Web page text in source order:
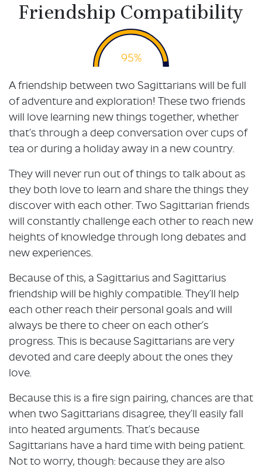
Friendship Compatibility
95%
A friendship between two Sagittarians will be full
of adventure and exploration! These two friends
will love learning new things together, whether
that’s through a deep conversation over cups of
tea or during a holiday away in a new country.
They will never run out of things to talk about as
they both love to learn and share the things they
discover with each other. Two Sagittarian friends
will constantly challenge each other to reach new
heights of knowledge through long debates and
new experiences.
Because of this, a Sagittarius and Sagittarius
friendship will be highly compatible. They’ll help
each other reach their personal goals and will
always be there to cheer on each other’s
progress. This is because Sagittarians are very
devoted and care deeply about the ones they
love.
Because this is a fire sign pairing, chances are that
when two Sagittarians disagree, they’ll easily fall
into heated arguments. That’s because
Sagittarians have a hard time with being patient.
Not to worry, though: because they are also